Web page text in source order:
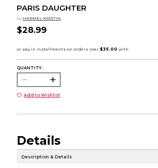
PARIS DAUGHTER
by HARMEL KRISTIN
$28.99
QUANTITY:
Add to Wishlist
Details
Description & Details